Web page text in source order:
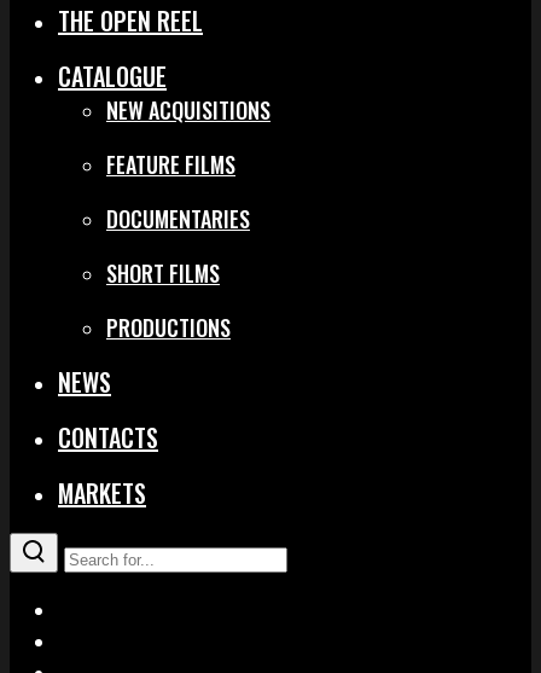
THE OPEN REEL
CATALOGUE
NEW ACQUISITIONS
FEATURE FILMS
DOCUMENTARIES
SHORT FILMS
PRODUCTIONS
NEWS
CONTACTS
MARKETS